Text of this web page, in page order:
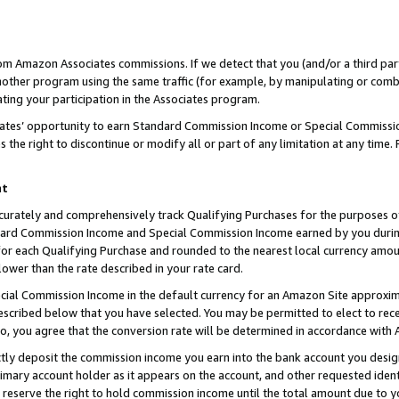
Amazon Associates commissions. If we detect that you (and/or a third
program using the same traffic (for example, by manipulating or
your participation in the Associates program.
opportunity to earn Standard Commission Income or Special
the right to discontinue or modify all or part of any limitation at any time.
and comprehensively track Qualifying Purchases for the purposes
Commission Income and Special Commission Income earned by you
each Qualifying Purchase and rounded to the nearest local currency
than the rate described in your rate card.
Commission Income in the default currency for an Amazon Site
below that you have selected. You may be permitted to elect to
you agree that the conversion rate will be determined in accordance with
deposit the commission income you earn into the bank account you
account holder as it appears on the account, and other requested
the right to hold commission income until the total amount due to